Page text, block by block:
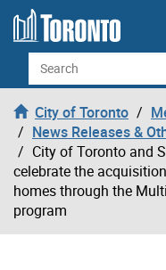
Skip to content
Search
City of Toronto
News Releases &
City of Toronto and
celebrate the
homes through the
program